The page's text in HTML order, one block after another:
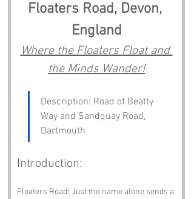
Floaters Road, Devon,
England
Where the Floaters Float and
the Minds Wander!
Description: Road of Beatty
Way and Sandquay Road,
Dartmouth
Introduction:
Floaters Road! Just the name alone sends a